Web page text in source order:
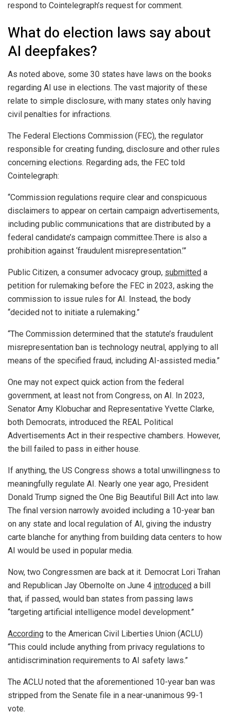
respond to Cointelegraph’s request for comment.
What do election laws say about
AI deepfakes?
As noted above, some 30 states have laws on the books
regarding AI use in elections. The vast majority of these
relate to simple disclosure, with many states only having
civil penalties for infractions.
The Federal Elections Commission (FEC), the regulator
responsible for creating funding, disclosure and other rules
concerning elections. Regarding ads, the FEC told
Cointelegraph:
“Commission regulations require clear and conspicuous
disclaimers to appear on certain campaign advertisements,
including public communications that are distributed by a
federal candidate’s campaign committee.There is also a
prohibition against ‘fraudulent misrepresentation.’”
Public Citizen, a consumer advocacy group, submitted a
petition for rulemaking before the FEC in 2023, asking the
commission to issue rules for AI. Instead, the body
“decided not to initiate a rulemaking.”
“The Commission determined that the statute’s fraudulent
misrepresentation ban is technology neutral, applying to all
means of the specified fraud, including AI-assisted media.”
One may not expect quick action from the federal
government, at least not from Congress, on AI. In 2023,
Senator Amy Klobuchar and Representative Yvette Clarke,
both Democrats, introduced the REAL Political
Advertisements Act in their respective chambers. However,
the bill failed to pass in either house.
If anything, the US Congress shows a total unwillingness to
meaningfully regulate AI. Nearly one year ago, President
Donald Trump signed the One Big Beautiful Bill Act into law.
The final version narrowly avoided including a 10-year ban
on any state and local regulation of AI, giving the industry
carte blanche for anything from building data centers to how
AI would be used in popular media.
Now, two Congressmen are back at it. Democrat Lori Trahan
and Republican Jay Obernolte on June 4 introduced a bill
that, if passed, would ban states from passing laws
“targeting artificial intelligence model development.”
According to the American Civil Liberties Union (ACLU)
“This could include anything from privacy regulations to
antidiscrimination requirements to AI safety laws.”
The ACLU noted that the aforementioned 10-year ban was
stripped from the Senate file in a near-unanimous 99-1
vote.